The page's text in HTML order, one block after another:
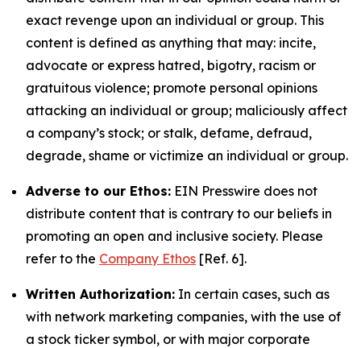
exact revenge upon an individual or group. This
content is defined as anything that may: incite,
advocate or express hatred, bigotry, racism or
gratuitous violence; promote personal opinions
attacking an individual or group; maliciously affect
a company’s stock; or stalk, defame, defraud,
degrade, shame or victimize an individual or group.
Adverse to our Ethos: EIN Presswire does not
distribute content that is contrary to our beliefs in
promoting an open and inclusive society. Please
refer to the Company Ethos [Ref. 6].
Written Authorization: In certain cases, such as
with network marketing companies, with the use of
a stock ticker symbol, or with major corporate